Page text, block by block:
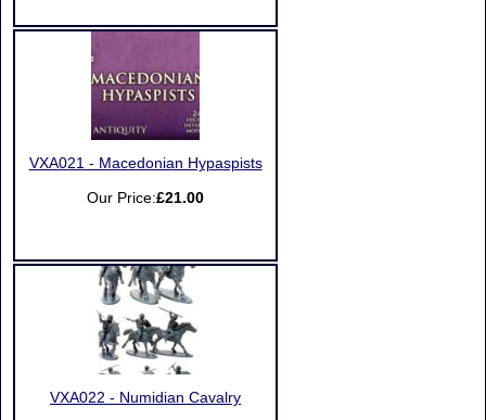
VXA021 - Macedonian Hypaspists
Our Price:£21.00
VXA022 - Numidian Cavalry